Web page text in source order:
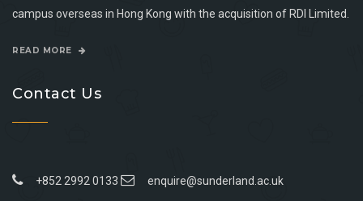
campus overseas in Hong Kong with the acquisition of RDI Limited.
READ MORE
Contact Us
+852 2992 0133 enquire@sunderland.ac.uk